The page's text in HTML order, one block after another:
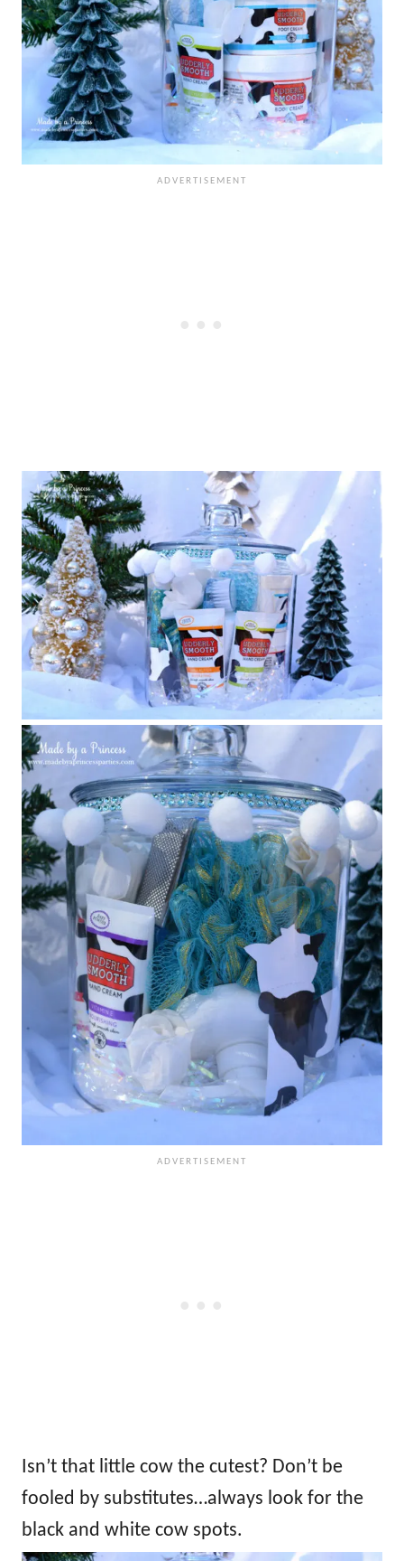
Isn’t that little cow the cutest? Don’t be
fooled by substitutes…always look for the
black and white cow spots.